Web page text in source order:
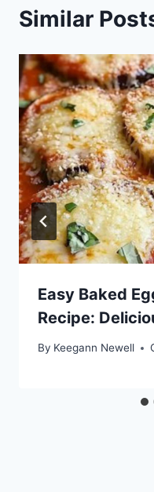
Similar
Easy Baked
Recipe:
By Keegann Newell